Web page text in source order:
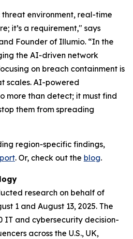
threat environment, real-time
it’s a requirement," says
Founder of Illumio. “In the
the AI-driven network
on breach containment is
scales. AI-powered
more than detect; it must find
them from spreading
region-specific findings,
. Or, check out the blog.
research on behalf of
1 and August 13, 2025. The
IT and cybersecurity decision-
across the U.S., UK,